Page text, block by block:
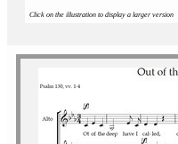
Click on the illustration to display a larger version